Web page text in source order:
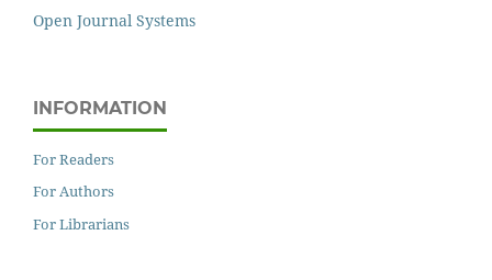
Open Journal Systems
INFORMATION
For Readers
For Authors
For Librarians